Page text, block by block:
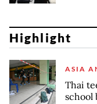
Highlight
ASIA
Thai
school